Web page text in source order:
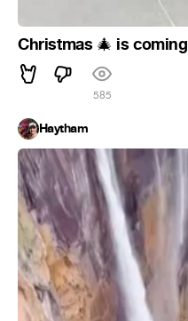
Christmas 🎄 is coming
585
Haytham